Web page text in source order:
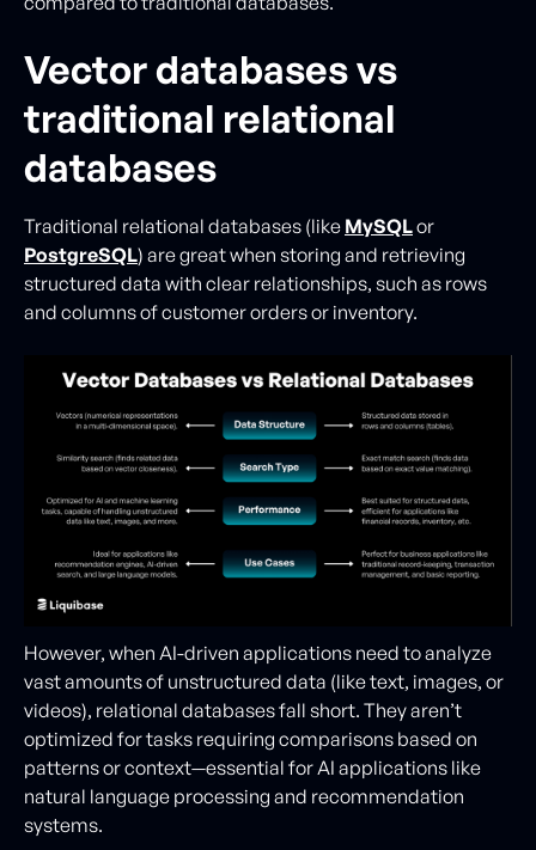
Vector databases vs
traditional relational
databases
Traditional relational databases (like MySQLor
PostgreSQL) are great when storing and retrieving
structured data with clear relationships, such as rows
and columns of customer orders or inventory.
However, when AI-driven applications need to analyze
vast amounts of unstructured data (like text, images, or
videos), relational databases fall short. They aren’t
optimized for tasks requiring comparisons based on
patterns or context—essential for AI applications like
natural language processing and recommendation
systems.